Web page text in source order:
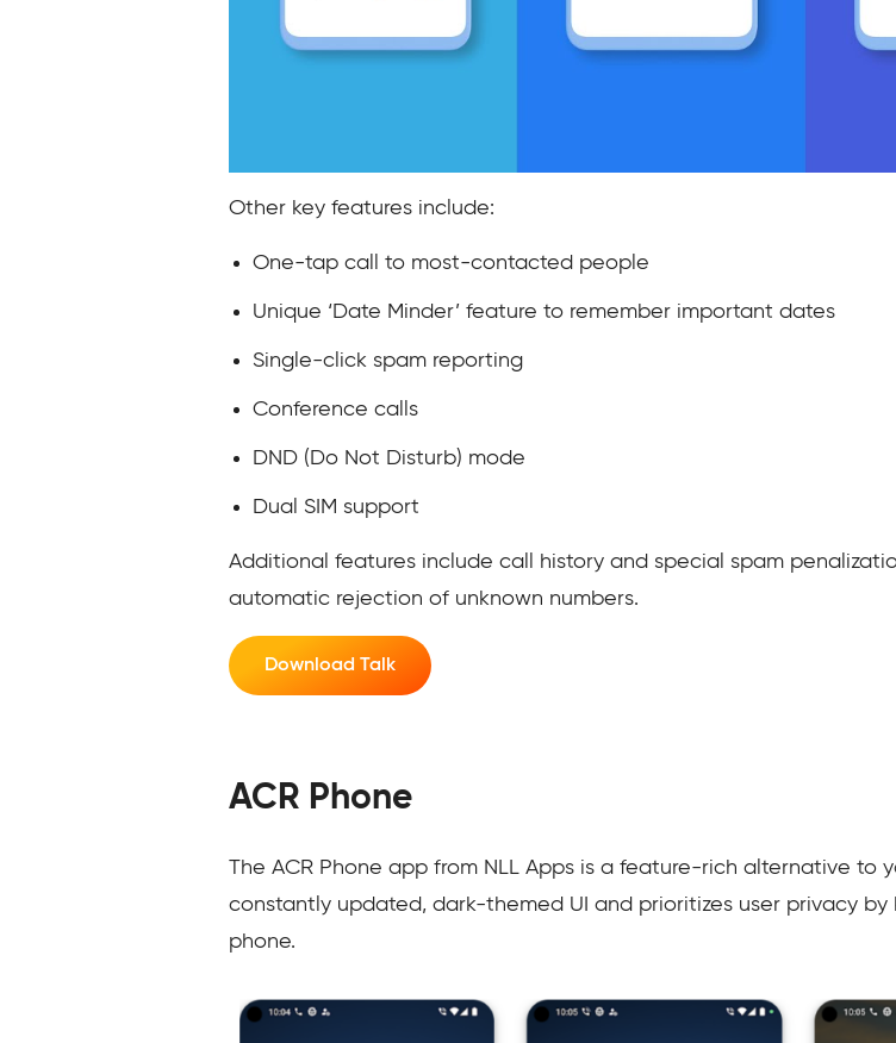
Other key features include:
One-tap call to most-contacted people
Unique ‘Date Minder’ feature to remember important dates
Single-click spam reporting
Conference calls
DND (Do Not Disturb) mode
Dual SIM support
Additional features include call history and special spam
automatic rejection of unknown numbers.
Download Talk
ACR Phone
The ACR Phone app from NLL Apps is a feature-rich alternative to
constantly updated, dark-themed UI and prioritizes user privacy
phone.